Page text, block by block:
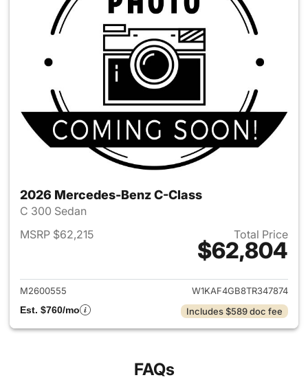
2026 Mercedes-Benz C-Class
C 300 Sedan
MSRP $62,215
Total Price
$62,804
View details for 2026
M2600555
W1KAF4GB8TR347874
Est. $760/mo
Includes $589 doc fee
FAQs